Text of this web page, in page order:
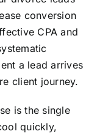
conversion
CPA and
a lead arrives
client journey.
is the single
quickly,